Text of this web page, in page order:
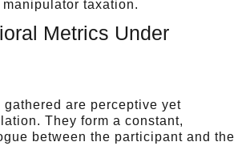
taxation.
Metrics Under
gathered are perceptive yet
They form a constant,
between the participant and the